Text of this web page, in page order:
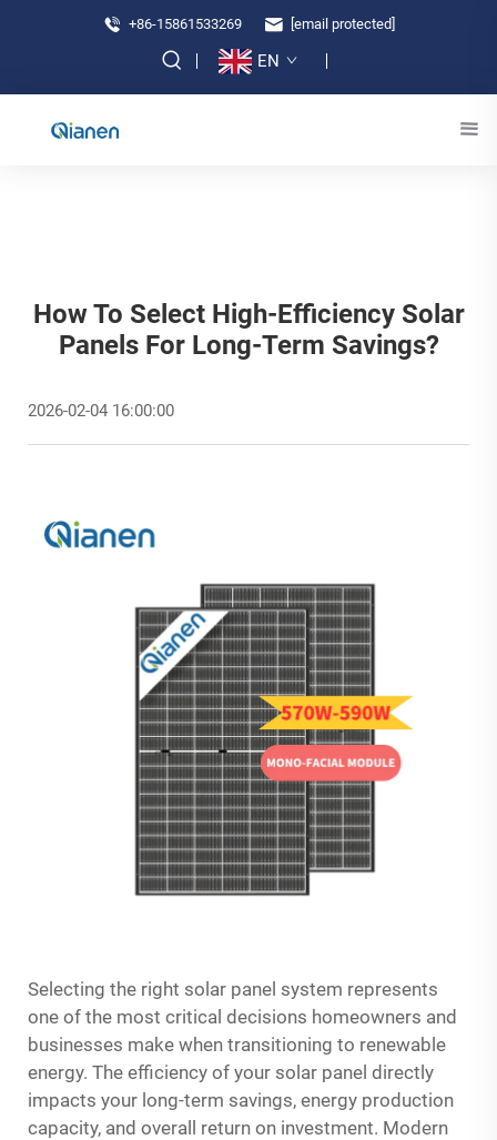
+86-15861533269 [email protected]
EN
How To Select High-Efficiency Solar
Panels For Long-Term Savings?
2026-02-04 16:00:00
Selecting the right solar panel system represents
one of the most critical decisions homeowners and
businesses make when transitioning to renewable
energy. The efficiency of your solar panel directly
impacts your long-term savings, energy production
capacity, and overall return on investment. Modern